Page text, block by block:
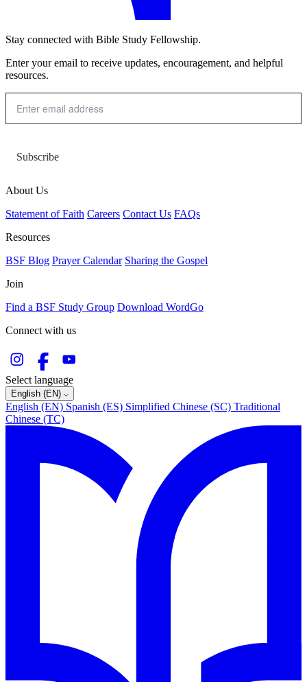
Stay connected with Bible Study Fellowship.
Enter your email to receive updates, encouragement, and helpful
resources.
Subscribe
About Us
Statement of Faith Careers Contact Us FAQs
Resources
BSF Blog Prayer Calendar Sharing the Gospel
Join
Find a BSF Study Group Download WordGo
Connect with us
Select language
English (EN)
English (EN) Spanish (ES) Simplified Chinese (SC) Traditional
Chinese (TC)